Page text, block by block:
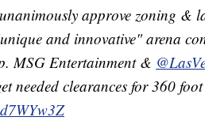
approve zoning &
and innovative" arena
MSG Entertainment &
needed clearances for 360